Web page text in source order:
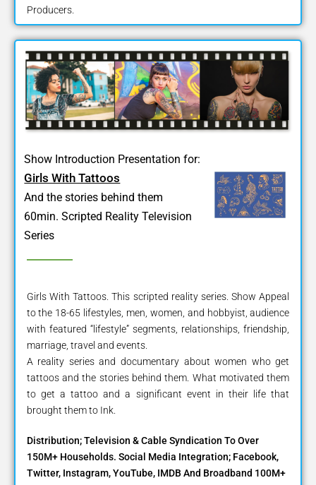
Producers.
Show Introduction Presentation for:
Girls With Tattoos
And the stories behind them
60min. Scripted Reality Television
Series
Girls With Tattoos. This scripted reality series. Show Appeal
to the 18-65 lifestyles, men, women, and hobbyist, audience
with featured “lifestyle” segments, relationships, friendship,
marriage, travel and events.
A reality series and documentary about women who get
tattoos and the stories behind them. What motivated them
to get a tattoo and a significant event in their life that
brought them to Ink.
Distribution; Television & Cable Syndication To Over
150M+ Households. Social Media Integration; Facebook,
Twitter, Instagram, YouTube, IMDB And Broadband 100M+